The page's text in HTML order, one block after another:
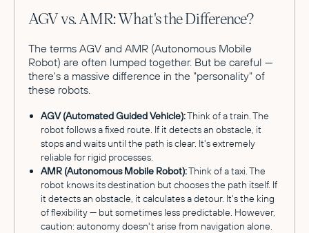
AGV vs. AMR: What's the Difference?
The terms AGV and AMR (Autonomous Mobile
Robot) are often lumped together. But be careful —
there's a massive difference in the "personality" of
these robots.
AGV (Automated Guided Vehicle):Think of a train. The
robot follows a fixed route. If it detects an obstacle, it
stops and waits until the path is clear. It's extremely
reliable for rigid processes.
AMR (Autonomous Mobile Robot):Think of a taxi. The
robot knows its destination but chooses the path itself. If
it detects an obstacle, it calculates a detour. It's the king
of flexibility — but sometimes less predictable. However,
caution: autonomy doesn't arise from navigation alone.